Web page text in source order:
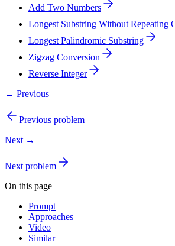
Add Two Numbers
Longest Substring Without Repeating
Longest Palindromic Substring
Zigzag Conversion
Reverse Integer
← Previous
Previous problem
Next →
Next problem
On this page
Prompt
Approaches
Video
Similar